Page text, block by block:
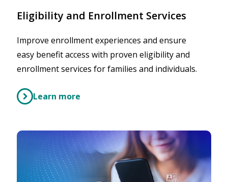
Eligibility and Enrollment Services
Improve enrollment experiences and ensure
easy benefit access with proven eligibility and
enrollment services for families and individuals.
Learn more